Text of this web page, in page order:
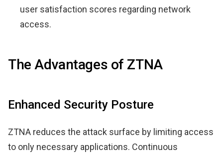
user satisfaction scores regarding network
access.
The Advantages of ZTNA
Enhanced Security Posture
ZTNA reduces the attack surface by limiting access
to only necessary applications. Continuous